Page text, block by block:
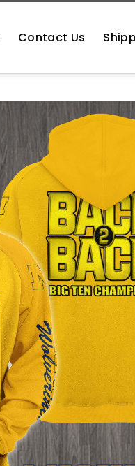
Contact Us